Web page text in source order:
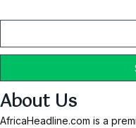
About Us
AfricaHeadline.com is a